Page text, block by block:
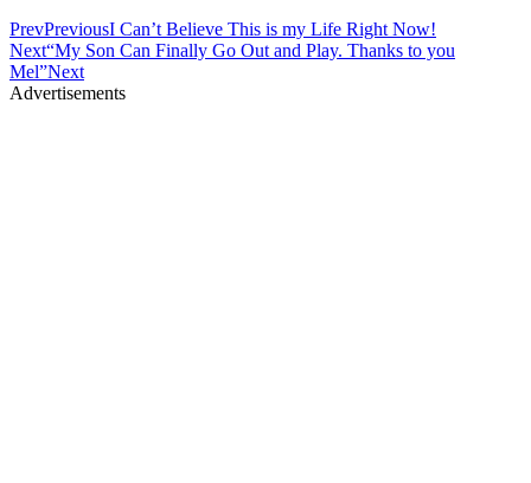
PrevPreviousI Can’t Believe This is my Life Right Now!
Next“My Son Can Finally Go Out and Play. Thanks to you
Mel”Next
Advertisements